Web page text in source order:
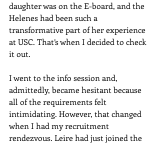
daughter was on the E-board, and the
Helenes had been such a
transformative part of her experience
at USC. That’s when I decided to check
it out.
I went to the info session and,
admittedly, became hesitant because
all of the requirements felt
intimidating. However, that changed
when I had my recruitment
rendezvous. Leire had just joined the